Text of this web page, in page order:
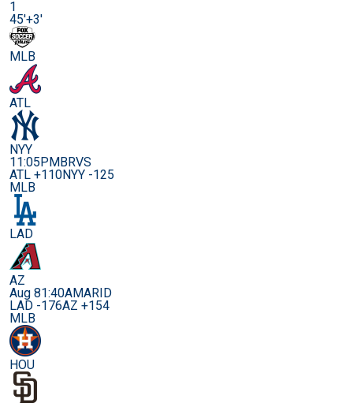
1
45'+3'
MLB
ATL
NYY
11:05PMBRVS
ATL +110NYY -125
MLB
LAD
AZ
Aug 81:40AMARID
LAD -176AZ +154
MLB
HOU